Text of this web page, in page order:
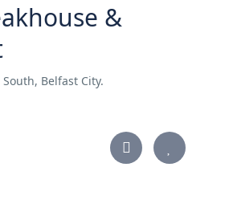
&
Belfast City.